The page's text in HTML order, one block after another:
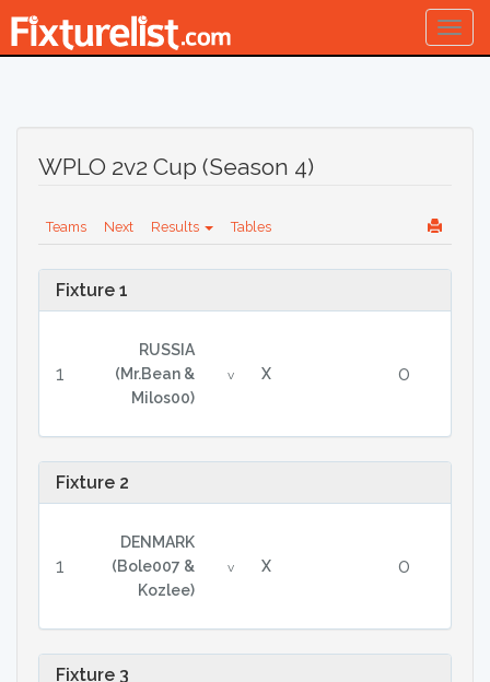
WPLO 2v2 Cup (Season 4)
Teams Next Results Tables
Fixture 1
1
RUSSIA
(Mr.Bean &
Milos00)
v X 0
Fixture 2
1
DENMARK
(Bole007 &
Kozlee)
v X 0
Fixture 3